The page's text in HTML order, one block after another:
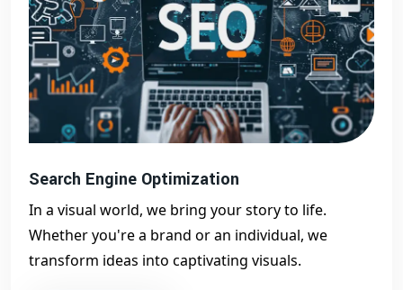
Search Engine Optimization
In a visual world, we bring your story to life.
Whether you're a brand or an individual, we
transform ideas into captivating visuals.